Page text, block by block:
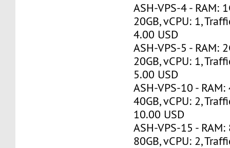
ASH-VPS-4 - RAM:
20GB, vCPU: 1,
4.00 USD
ASH-VPS-5 - RAM:
20GB, vCPU: 1,
5.00 USD
ASH-VPS-10 - RAM:
40GB, vCPU: 2,
10.00 USD
ASH-VPS-15 - RAM:
80GB, vCPU: 2,